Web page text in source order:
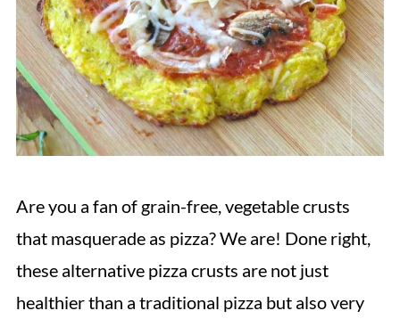
Are you a fan of grain-free, vegetable crusts
that masquerade as pizza? We are! Done right,
these alternative pizza crusts are not just
healthier than a traditional pizza but also very